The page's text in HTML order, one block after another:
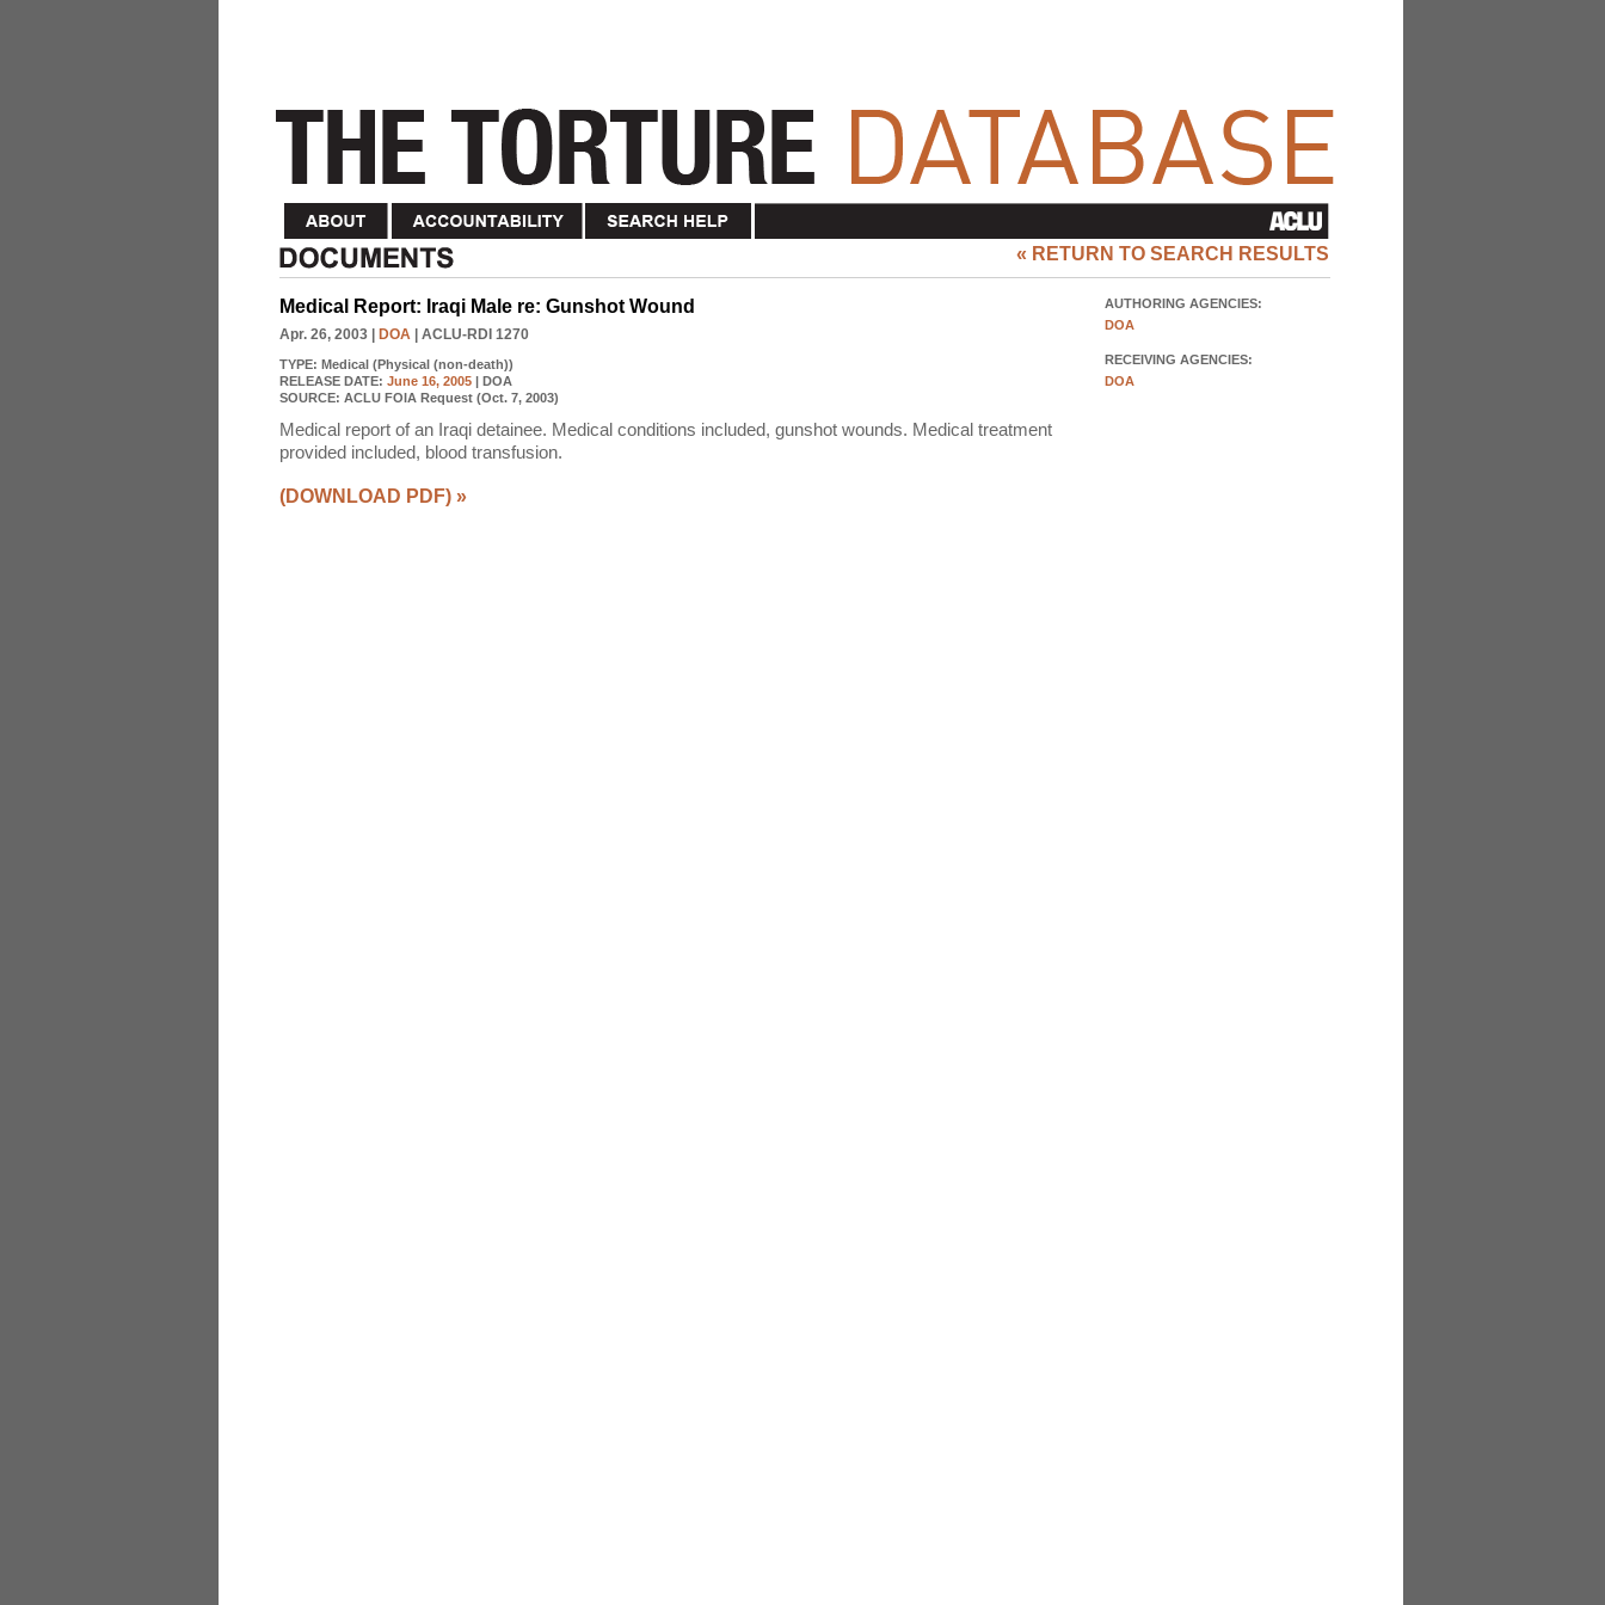
« RETURN TO SEARCH RESULTS
Medical Report: Iraqi Male re: Gunshot Wound
Apr. 26, 2003 DOA | ACLU-RDI 1270
TYPE: Medical (Physical (non-death))
RELEASE DATE: June 16, 2005 | DOA
SOURCE: ACLU FOIA Request (Oct. 7, 2003)
Medical report of an Iraqi detainee. Medical conditions included, gunshot wounds. Medical treatment
provided included, blood transfusion.
(DOWNLOAD PDF) »
AUTHORING AGENCIES:
DOA
RECEIVING AGENCIES:
DOA